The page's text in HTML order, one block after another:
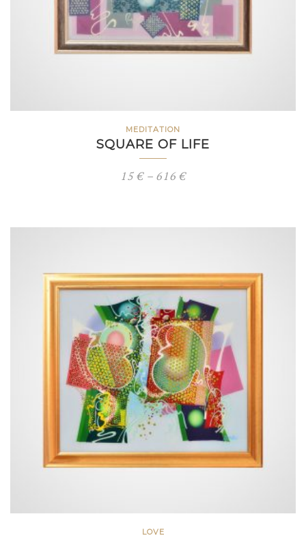
MEDITATION
SQUARE OF LIFE
15€ – 616€Price
LOVE